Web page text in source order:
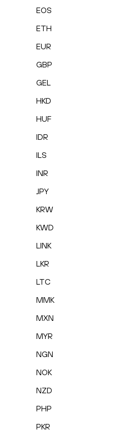
EOS
ETH
EUR
GBP
GEL
HKD
HUF
IDR
ILS
INR
JPY
KRW
KWD
LINK
LKR
LTC
MMK
MXN
MYR
NGN
NOK
NZD
PHP
PKR